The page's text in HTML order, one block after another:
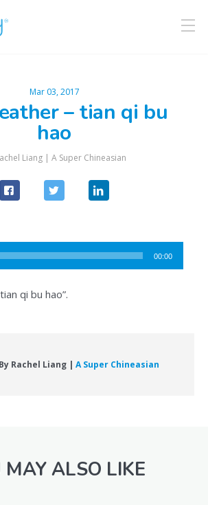
Mar 03, 2017
– tian qi bu
hao
Liang | A Super Chineasian
00:00
qi bu hao”.
By Rachel Liang | A Super Chineasian
MAY ALSO LIKE